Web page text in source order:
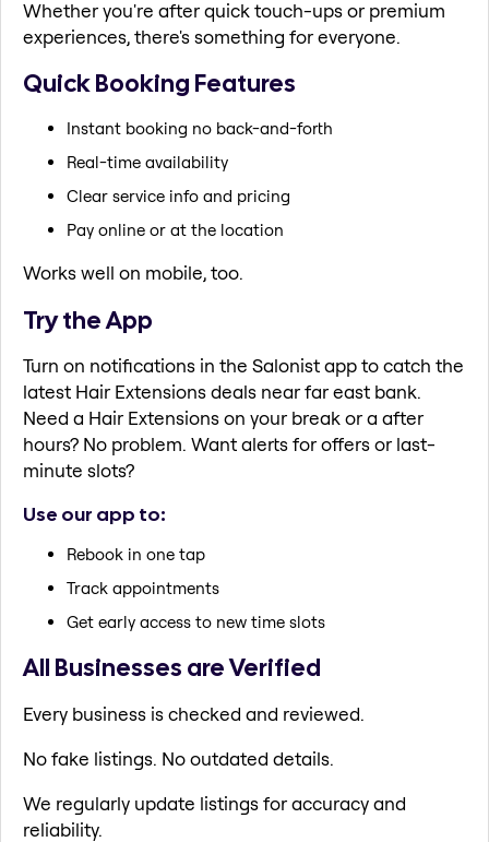
Whether you're after quick touch-ups or premium
experiences, there's something for everyone.
Quick Booking Features
Instant booking no back-and-forth
Real-time availability
Clear service info and pricing
Pay online or at the location
Works well on mobile, too.
Try the App
Turn on notifications in the Salonist app to catch the
latest Hair Extensions deals near far east bank.
Need a Hair Extensions on your break or a after
hours? No problem. Want alerts for offers or last-
minute slots?
Use our app to:
Rebook in one tap
Track appointments
Get early access to new time slots
All Businesses are Verified
Every business is checked and reviewed.
No fake listings. No outdated details.
We regularly update listings for accuracy and
reliability.